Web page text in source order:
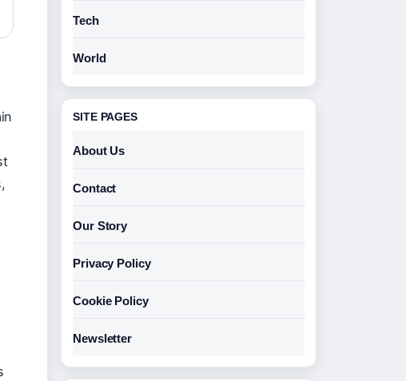
Tech
World
SITE PAGES
About Us
Contact
Our Story
Privacy Policy
Cookie Policy
Newsletter